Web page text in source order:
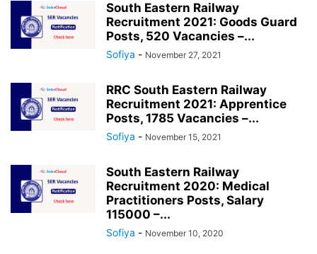
South Eastern Railway
Recruitment 2021: Goods Guard
Posts, 520 Vacancies –...
Sofiya - November 27, 2021
RRC South Eastern Railway
Recruitment 2021: Apprentice
Posts, 1785 Vacancies –...
Sofiya - November 15, 2021
South Eastern Railway
Recruitment 2020: Medical
Practitioners Posts, Salary
115000 –...
Sofiya - November 10, 2020